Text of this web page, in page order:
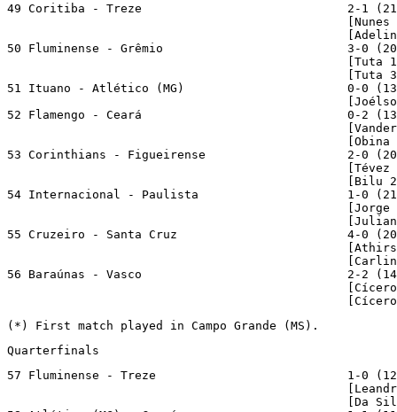
49 Coritiba - Treze                             2-1 (21/
50 Fluminense - Grêmio                          3-0
[Tuta
[Tuta
51 Ituano - Atlético (MG)                       0-0
52 Flamengo - Ceará                             0-2
[Obina
53 Corinthians - Figueirense                    2-0
[Tévez
[Bilu
54 Internacional - Paulista                     1-0
[Jorge
55 Cruzeiro - Santa Cruz                        4-0
56 Baraúnas - Vasco                             2-2
(*) First match played in Campo Grande (MS).
Quarterfinals
57 Fluminense - Treze                           1-0
[Da